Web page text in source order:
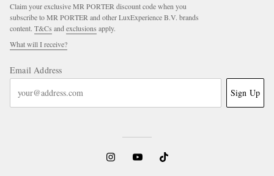
Claim your exclusive MR PORTER discount code when you
subscribe to MR PORTER and other LuxExperience B.V. brands
content. T&Cs and exclusions apply.
What will I receive?
Email Address
Sign Up